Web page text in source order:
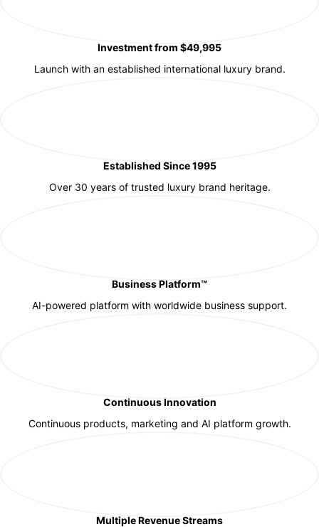
Investment from $49,995
Launch with an established international luxury brand.
Established Since 1995
Over 30 years of trusted luxury brand heritage.
Business Platform™
AI-powered platform with worldwide business support.
Continuous Innovation
Continuous products, marketing and AI platform growth.
Multiple Revenue Streams